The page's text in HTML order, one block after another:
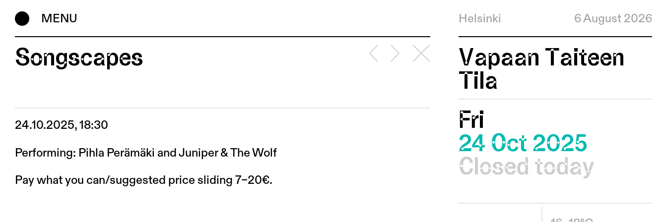
MENU Helsinki 6 August 2026
Songscapes
24.10.2025, 18:30
Performing: Pihla Perämäki and Juniper & The Wolf
Pay what you can/suggested price sliding 7–20€.
Vapaan Taiteen
Tila
Fri
24 Oct 2025
Closed today